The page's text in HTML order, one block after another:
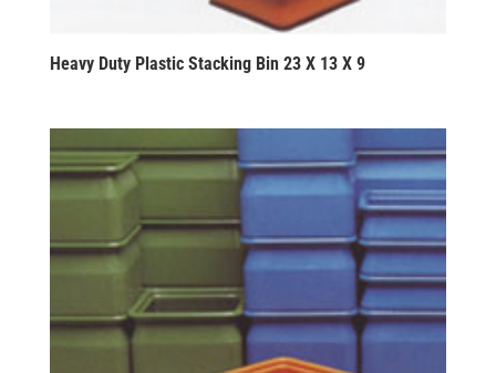
Heavy Duty Plastic Stacking Bin 23 X 13 X 9